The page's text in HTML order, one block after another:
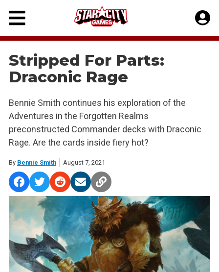
Skip
content
Stripped For Parts:
Draconic Rage
Bennie Smith continues his exploration of the
Adventures in the Forgotten Realms
preconstructed Commander decks with Draconic
Rage. Are the cards inside fiery hot?
By Bennie Smith August 7, 2021